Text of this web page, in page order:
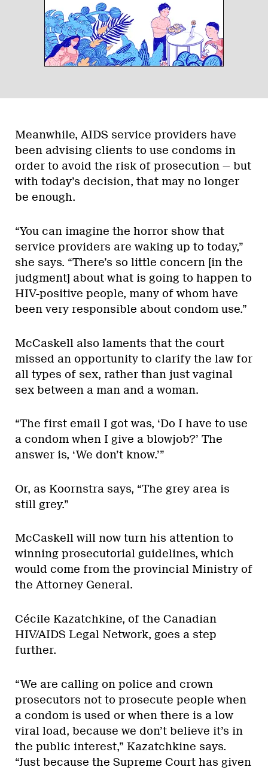
Meanwhile, AIDS service providers have
been advising clients to use condoms in
order to avoid the risk of prosecution — but
with today’s decision, that may no longer
be enough.
“You can imagine the horror show that
service providers are waking up to today,”
she says. “There’s so little concern [in the
judgment] about what is going to happen to
HIV-positive people, many of whom have
been very responsible about condom use.”
McCaskell also laments that the court
missed an opportunity to clarify the law for
all types of sex, rather than just vaginal
sex between a man and a woman.
“The first email I got was, ‘Do I have to use
a condom when I give a blowjob?’ The
answer is, ‘We don’t know.’”
Or, as Koornstra says, “The grey area is
still grey.”
McCaskell will now turn his attention to
winning prosecutorial guidelines, which
would come from the provincial Ministry of
the Attorney General.
Cécile Kazatchkine, of the Canadian
HIV/AIDS Legal Network, goes a step
further.
“We are calling on police and crown
prosecutors not to prosecute people when
a condom is used or when there is a low
viral load, because we don’t believe it’s in
the public interest,” Kazatchkine says.
“Just because the Supreme Court has given